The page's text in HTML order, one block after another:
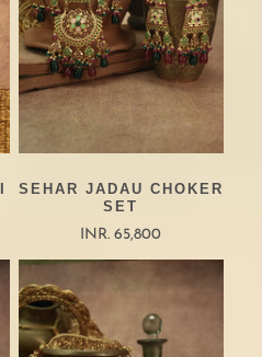
SEHAR JADAU CHOKER
SET
INR. 65,800